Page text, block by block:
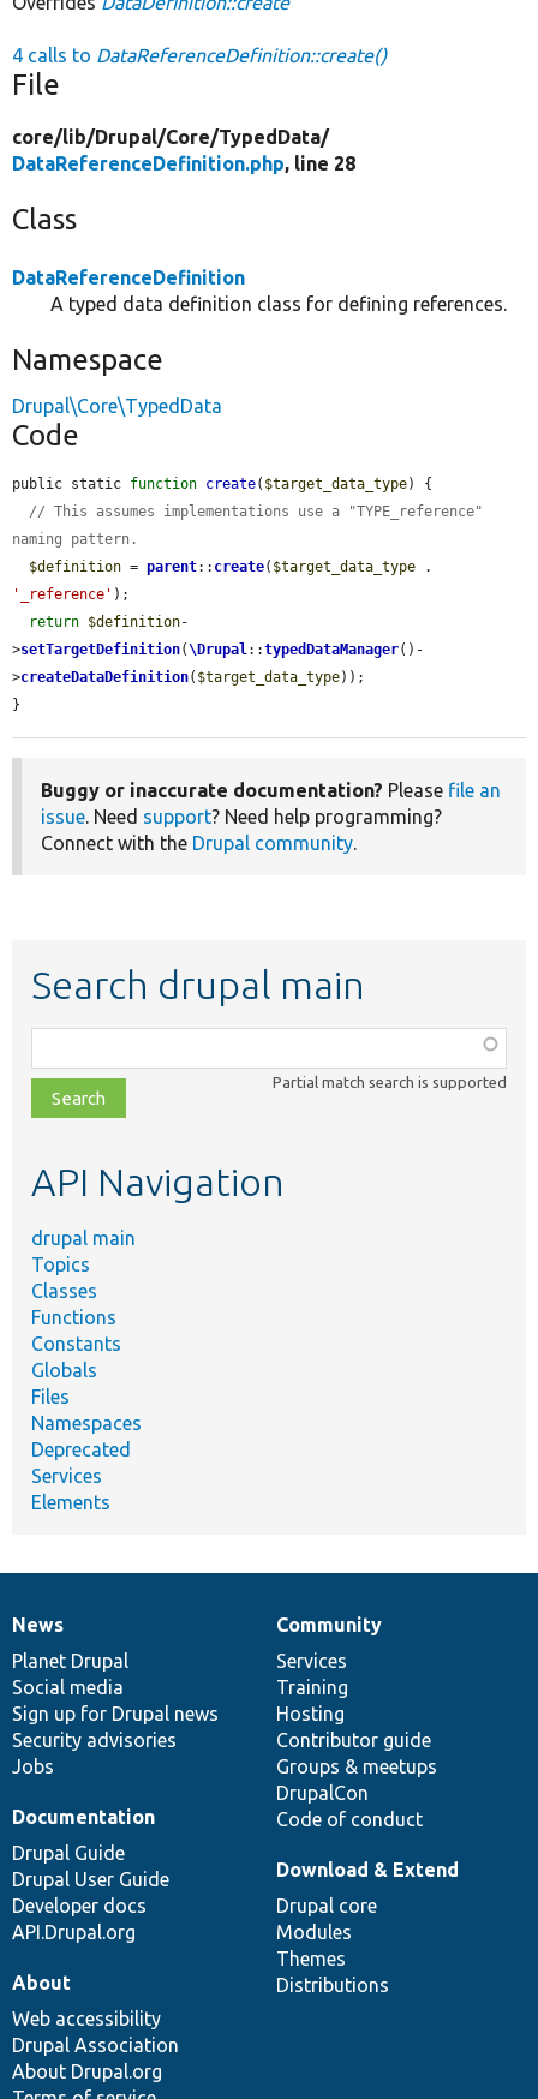
4 calls to DataReferenceDefinition::create()
File
core/lib/Drupal/Core/TypedData/
DataReferenceDefinition.php, line 28
Class
DataReferenceDefinition
A typed data definition class for defining references.
Namespace
Drupal\Core\TypedData
Code
public static function create( $target_data_type) {
// This assumes implementations use a "TYPE_reference"
naming pattern.
$definition = parent:: create( $target_data_type
'_reference' );
return $definition-
>setTargetDefinition(\Drupal ::typedDataManager()-
>createDataDefinition( $target_data_type));
}
Buggy or inaccurate documentation? Please file an
issue. Need support? Need help programming?
Connect with the Drupal community.
Search drupal main
class,
file,
topic,
Partial match search is supported
API Navigation
drupal main
Topics
Classes
Functions
Constants
Globals
Files
Namespaces
Deprecated
Services
Elements
News
items
News
Planet Drupal
Social media
Sign up for Drupal news
Security advisories
Jobs
Our
community
Community
Services
Training
Hosting
Contributor guide
Groups & meetups
DrupalCon
Code of conduct
Documentation
Documentation
Drupal Guide
Drupal User Guide
Developer docs
API.Drupal.org
Drupal
code
base
Download & Extend
Drupal core
Modules
Themes
Distributions
Governance
of
community
About
Web accessibility
Drupal Association
About Drupal.org